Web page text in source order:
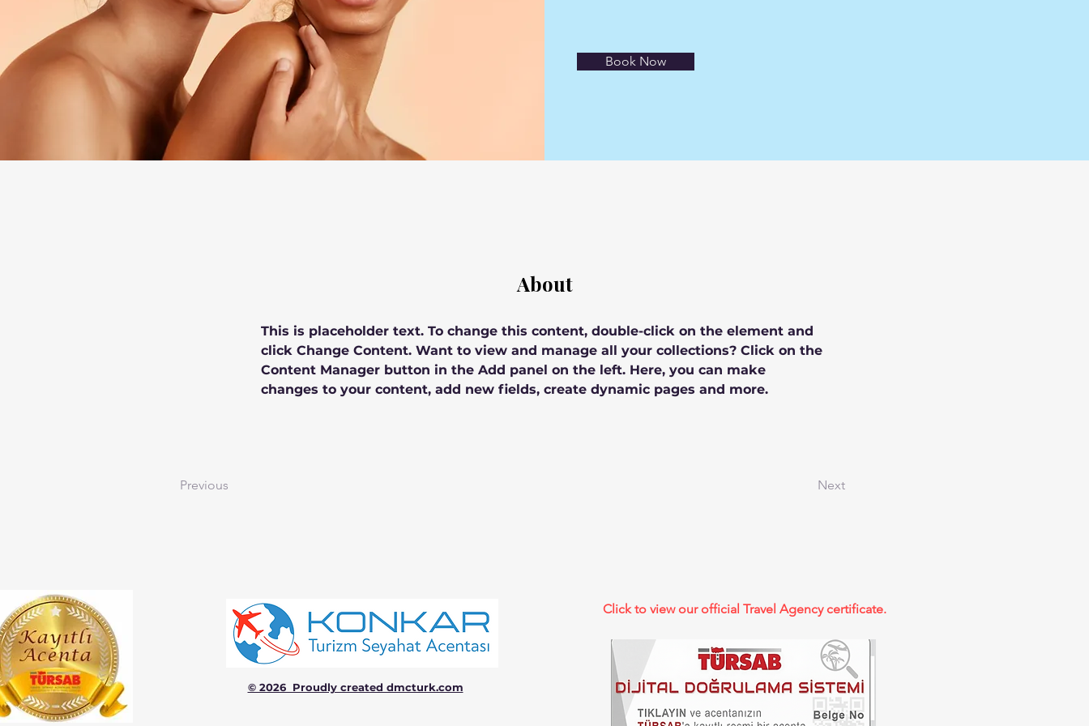
Book Now
About
This is placeholder text. To change this content, double-click on the element and
click Change Content. Want to view and manage all your collections? Click on the
Content Manager button in the Add panel on the left. Here, you can make
changes to your content, add new fields, create dynamic pages and more.
Previous Next
© 2026 Proudly created dmcturk.com
Click to view our official Travel Agency certificate.